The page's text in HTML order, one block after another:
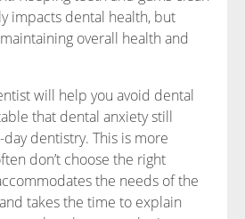
impacts dental health, but
overall health and
will help you avoid dental
that dental anxiety still
dentistry. This is more
don’t choose the right
the needs of the
takes the time to explain